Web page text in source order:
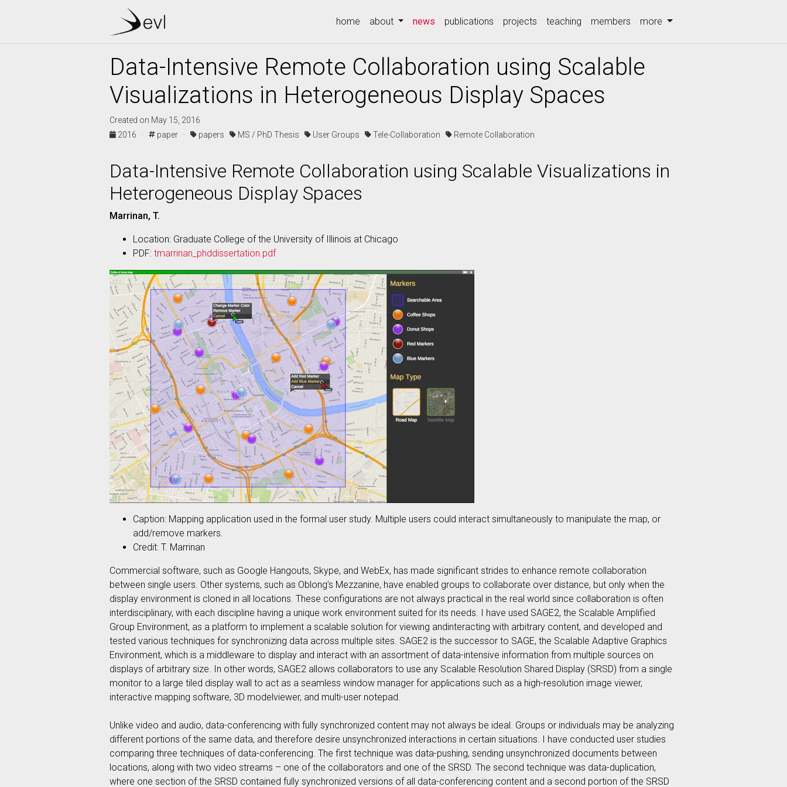
home about news (current)
publications projects teaching members more
Data-Intensive Remote Collaboration using Scalable
Visualizations in Heterogeneous Display Spaces
Created on May 15, 2016
2016 ·
paper · papers MS / PhD Thesis User Groups Tele-Collaboration Remote Collaboration
Data-Intensive Remote Collaboration using Scalable Visualizations in
Heterogeneous Display Spaces
Marrinan, T.
Location: Graduate College of the University of Illinois at Chicago
PDF: tmarrinan_phddissertation.pdf
Caption: Mapping application used in the formal user study. Multiple users could interact simultaneously to manipulate the map, or
add/remove markers.
Credit: T. Marrinan
Commercial software, such as Google Hangouts, Skype, and WebEx, has made significant strides to enhance remote collaboration
between single users. Other systems, such as Oblong’s Mezzanine, have enabled groups to collaborate over distance, but only when the
display environment is cloned in all locations. These configurations are not always practical in the real world since collaboration is often
interdisciplinary, with each discipline having a unique work environment suited for its needs. I have used SAGE2, the Scalable Amplified
Group Environment, as a platform to implement a scalable solution for viewing andinteracting with arbitrary content, and developed and
tested various techniques for synchronizing data across multiple sites. SAGE2 is the successor to SAGE, the Scalable Adaptive Graphics
Environment, which is a middleware to display and interact with an assortment of data-intensive information from multiple sources on
displays of arbitrary size. In other words, SAGE2 allows collaborators to use any Scalable Resolution Shared Display (SRSD) from a single
monitor to a large tiled display wall to act as a seamless window manager for applications such as a high-resolution image viewer,
interactive mapping software, 3D modelviewer, and multi-user notepad.
Unlike video and audio, data-conferencing with fully synchronized content may not always be ideal. Groups or individuals may be analyzing
different portions of the same data, and therefore desire unsynchronized interactions in certain situations. I have conducted user studies
comparing three techniques of data-conferencing. The first technique was data-pushing, sending unsynchronized documents between
locations, along with two video streams – one of the collaborators and one of the SRSD. The second technique was data-duplication,
where one section of the SRSD contained fully synchronized versions of all data-conferencing content and a second portion of the SRSD